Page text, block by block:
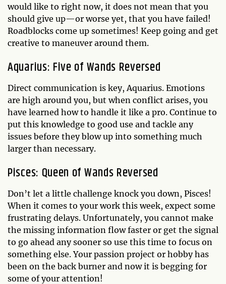
would like to right now, it does not mean that you
should give up—or worse yet, that you have failed!
Roadblocks come up sometimes! Keep going and get
creative to maneuver around them.
Aquarius: Five of Wands Reversed
Direct communication is key, Aquarius. Emotions
are high around you, but when conflict arises, you
have learned how to handle it like a pro. Continue to
put this knowledge to good use and tackle any
issues before they blow up into something much
larger than necessary.
Pisces: Queen of Wands Reversed
Don’t let a little challenge knock you down, Pisces!
When it comes to your work this week, expect some
frustrating delays. Unfortunately, you cannot make
the missing information flow faster or get the signal
to go ahead any sooner so use this time to focus on
something else. Your passion project or hobby has
been on the back burner and now it is begging for
some of your attention!